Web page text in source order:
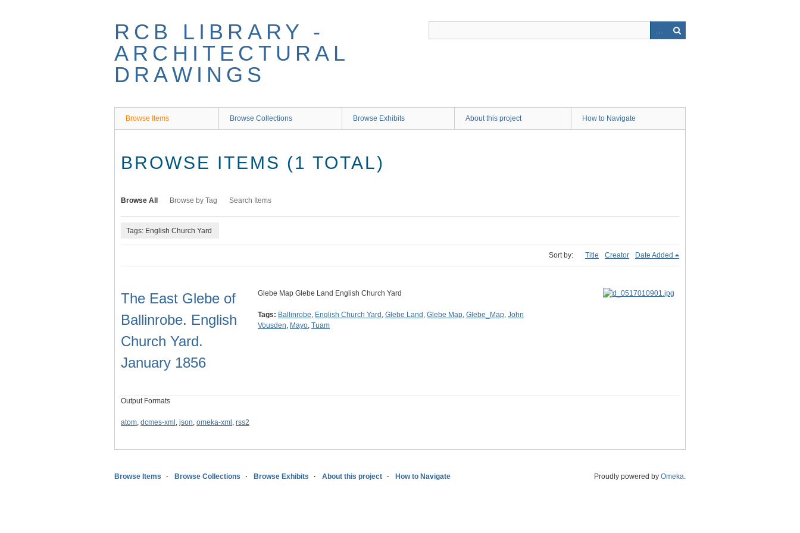
RCB LIBRARY -
ARCHITECTURAL
DRAWINGS
Browse Items Browse Collections Browse Exhibits About this project How to Navigate
BROWSE ITEMS (1 TOTAL)
Browse All Browse by Tag Search Items
Tags: English Church Yard
Sort by: Title Creator Date Added
The East Glebe of
Ballinrobe. English
Church Yard.
January 1856
Glebe Map Glebe Land English Church Yard
Tags: Ballinrobe, English Church Yard , Glebe Land , Glebe Map, Glebe_Map, John
Vousden, Mayo, Tuam
Output Formats
atom, dcmes-xml , json, omeka-xml , rss2
Browse Items Browse Collections Browse Exhibits About this project How to Navigate Proudly powered by Omeka.